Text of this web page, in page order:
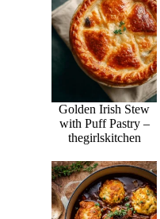
Golden Irish Stew
with Puff Pastry –
thegirlskitchen